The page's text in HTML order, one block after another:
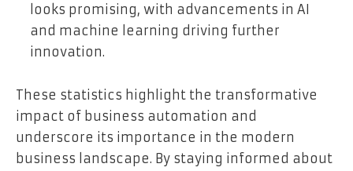
looks promising, with advancements in AI
and machine learning driving further
innovation.
These statistics highlight the transformative
impact of business automation and
underscore its importance in the modern
business landscape. By staying informed about